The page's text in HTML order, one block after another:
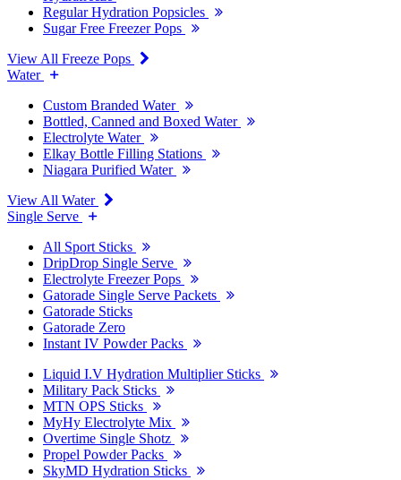
Regular Hydration Popsicles
Sugar Free Freezer Pops
View All Freeze Pops
Water
Custom Branded Water
Bottled, Canned and Boxed Water
Electrolyte Water
Elkay Bottle Filling Stations
Niagara Purified Water
View All Water
Single Serve
All Sport Sticks
DripDrop Single Serve
Electrolyte Freezer Pops
Gatorade Single Serve Packets
Gatorade Sticks
Gatorade Zero
Instant IV Powder Packs
Liquid I.V Hydration Multiplier Sticks
Military Pack Sticks
MTN OPS Sticks
MyHy Electrolyte Mix
Overtime Single Shotz
Propel Powder Packs
SkyMD Hydration Sticks